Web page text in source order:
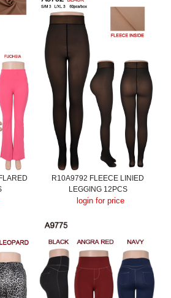
R10A9792 FLEECE LINIED
LEGGING 12PCS
login for price